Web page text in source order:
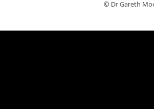
© Dr Gareth